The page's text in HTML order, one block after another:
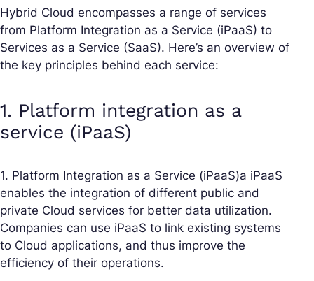
Hybrid Cloud encompasses a range of services
from Platform Integration as a Service (iPaaS) to
Services as a Service (SaaS). Here’s an overview of
the key principles behind each service:
1. Platform integration as a
service (iPaaS)
1. Platform Integration as a Service (iPaaS)a iPaaS
enables the integration of different public and
private Cloud services for better data utilization.
Companies can use iPaaS to link existing systems
to Cloud applications, and thus improve the
efficiency of their operations.